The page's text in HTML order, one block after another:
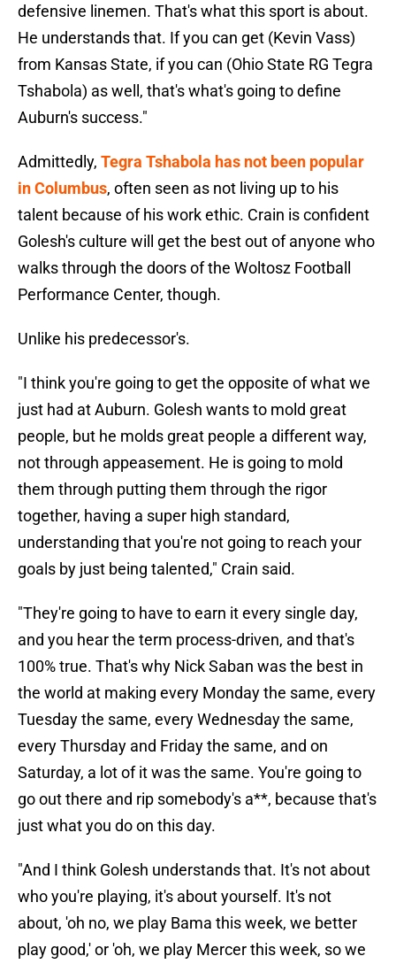
defensive linemen. That's what this sport is about.
He understands that. If you can get (Kevin Vass)
from Kansas State, if you can (Ohio State RG Tegra
Tshabola) as well, that's what's going to define
Auburn's success."
Admittedly, Tegra Tshabola has not been popular
in Columbus, often seen as not living up to his
talent because of his work ethic. Crain is confident
Golesh's culture will get the best out of anyone who
walks through the doors of the Woltosz Football
Performance Center, though.
Unlike his predecessor's.
"I think you're going to get the opposite of what we
just had at Auburn. Golesh wants to mold great
people, but he molds great people a different way,
not through appeasement. He is going to mold
them through putting them through the rigor
together, having a super high standard,
understanding that you're not going to reach your
goals by just being talented," Crain said.
"They're going to have to earn it every single day,
and you hear the term process-driven, and that's
100% true. That's why Nick Saban was the best in
the world at making every Monday the same, every
Tuesday the same, every Wednesday the same,
every Thursday and Friday the same, and on
Saturday, a lot of it was the same. You're going to
go out there and rip somebody's a**, because that's
just what you do on this day.
"And I think Golesh understands that. It's not about
who you're playing, it's about yourself. It's not
about, 'oh no, we play Bama this week, we better
play good,' or 'oh, we play Mercer this week, so we